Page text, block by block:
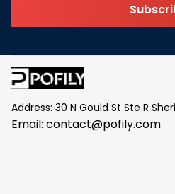
Address: 30 N Gould St Ste R
Email: contact@pofily.com